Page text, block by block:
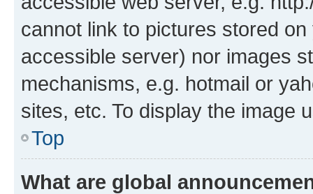
cannot link to pictures stored
accessible server) nor images
mechanisms, e.g. hotmail or
sites, etc. To display the image
Top
What are global